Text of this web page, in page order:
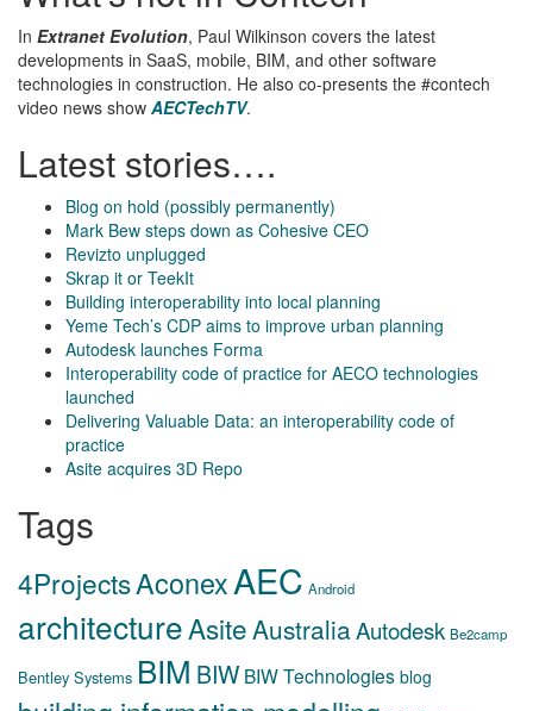
In Extranet Evolution, Paul Wilkinson covers the latest
developments in SaaS, mobile, BIM, and other software
technologies in construction. He also co-presents the #contech
video news show AECTechTV.
Latest stories….
Blog on hold (possibly permanently)
Mark Bew steps down as Cohesive CEO
Revizto unplugged
Skrap it or TeekIt
Building interoperability into local planning
Yeme Tech’s CDP aims to improve urban planning
Autodesk launches Forma
Interoperability code of practice for AECO technologies
launched
Delivering Valuable Data: an interoperability code of
practice
Asite acquires 3D Repo
Tags
4ProjectsAconexAEC Android
architectureAsiteAustraliaAutodesk Be2camp
Bentley Systems BIM BIW BIW Technologies blog